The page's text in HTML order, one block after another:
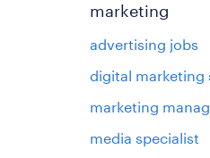
marketing
advertising jobs
digital marketing
marketing
media specialist